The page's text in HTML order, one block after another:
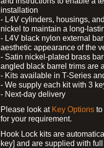
installation
- L4V cylinders, housings,
nickel to maintain a long-
- L4V black nylon external
aesthetic appearance of the
- Satin nickel-plated brass
angled black barrel trims are
- Kits available in T-Series
- We supply each kit with 3
- Next-day delivery
Please look at Key Options
for your requirement.
Hook Lock kits are
key] and are supplied with